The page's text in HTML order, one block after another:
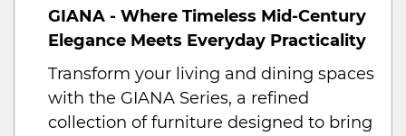
GIANA - Where Timeless Mid-Century
Elegance Meets Everyday Practicality
Transform your living and dining spaces
with the GIANA Series, a refined
collection of furniture designed to bring